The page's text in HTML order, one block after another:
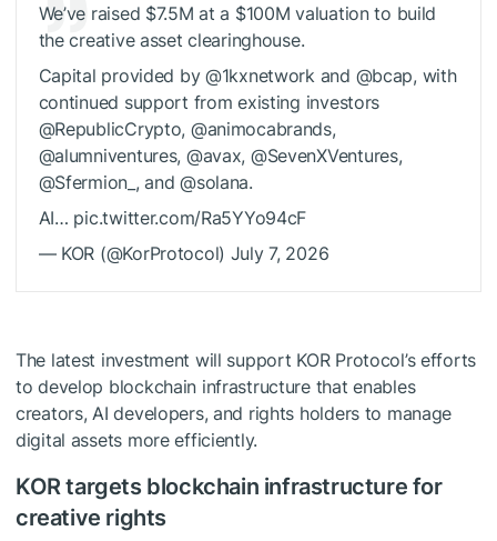
We’ve raised $7.5M at a $100M valuation to build
the creative asset clearinghouse.
Capital provided by @1kxnetwork and @bcap, with
continued support from existing investors
@RepublicCrypto, @animocabrands,
@alumniventures, @avax, @SevenXVentures,
@Sfermion_, and @solana.
AI… pic.twitter.com/Ra5YYo94cF
— KOR (@KorProtocol) July 7, 2026
The latest investment will support KOR Protocol’s efforts
to develop blockchain infrastructure that enables
creators, AI developers, and rights holders to manage
digital assets more efficiently.
KOR targets blockchain infrastructure for
creative rights